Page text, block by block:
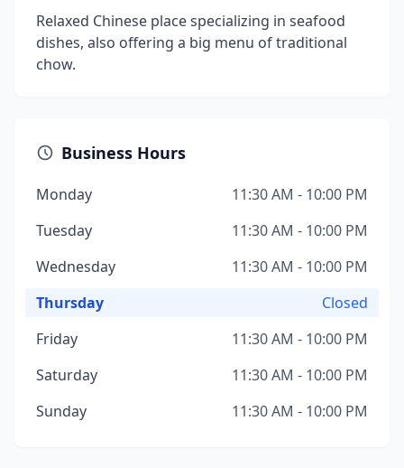
Relaxed Chinese place specializing in seafood
dishes, also offering a big menu of traditional
chow.
Business Hours
Monday
11:30 AM - 10:00 PM
Tuesday
11:30 AM - 10:00 PM
Wednesday
11:30 AM - 10:00 PM
Thursday
Closed
Friday
11:30 AM - 10:00 PM
Saturday
11:30 AM - 10:00 PM
Sunday
11:30 AM - 10:00 PM